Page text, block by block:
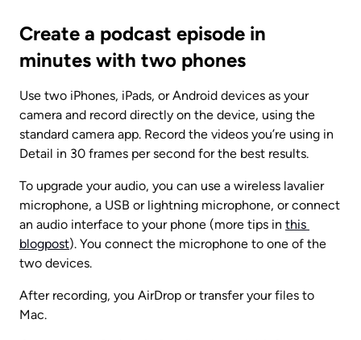
Create a podcast episode in
minutes with two phones
Use two iPhones, iPads, or Android devices as your
camera and record directly on the device, using the
standard camera app. Record the videos you’re using in
Detail in 30 frames per second for the best results.
To upgrade your audio, you can use a wireless lavalier
microphone, a USB or lightning microphone, or connect
an audio interface to your phone (more tips in this
blogpost). You connect the microphone to one of the
two devices.
After recording, you AirDrop or transfer your files to
Mac.